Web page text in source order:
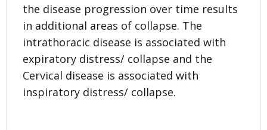
the disease progression over time results
in additional areas of collapse. The
intrathoracic disease is associated with
expiratory distress/ collapse and the
Cervical disease is associated with
inspiratory distress/ collapse.